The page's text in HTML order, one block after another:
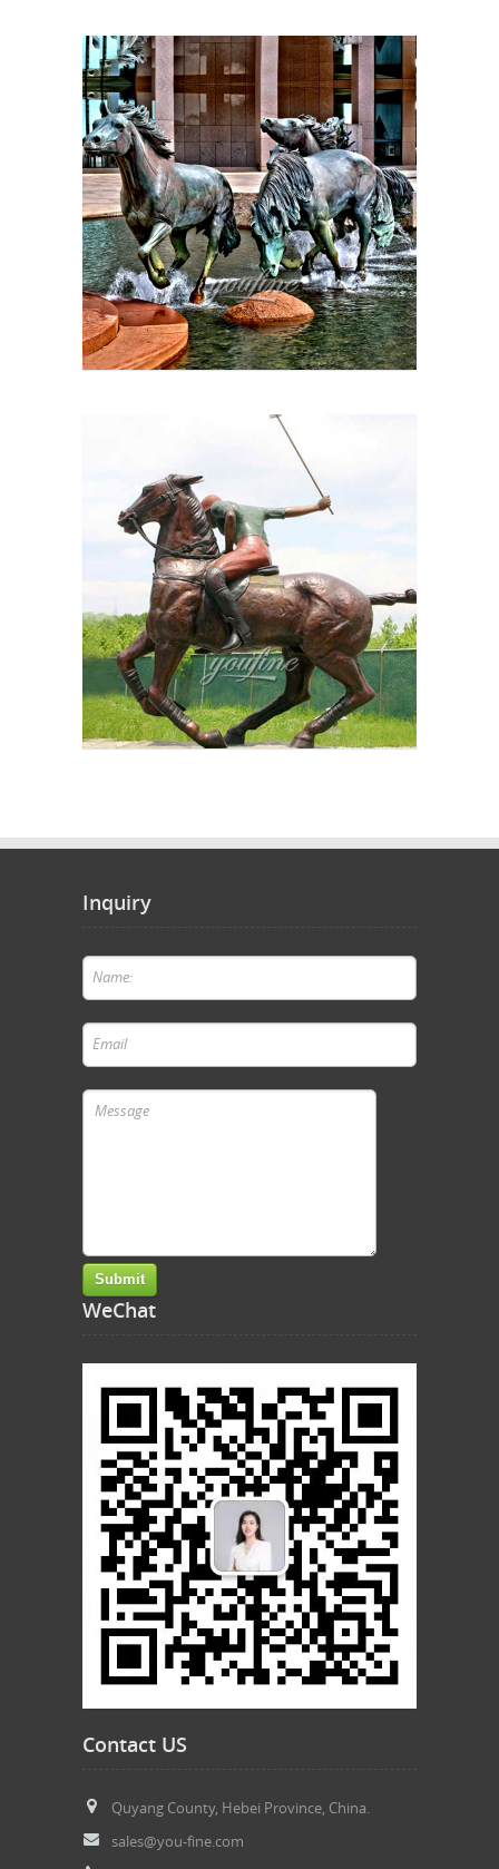
Inquiry
WeChat
Contact US
Quyang County, Hebei Province, China.
sales@you-fine.com